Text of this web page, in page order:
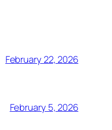
February 22, 2026
February 5, 2026